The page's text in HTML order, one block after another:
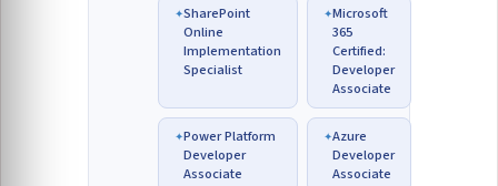
SharePoint
Online
Implementation
Specialist
Microsoft
365
Certified:
Developer
Associate
Power Platform
Developer
Associate
Azure
Developer
Associate